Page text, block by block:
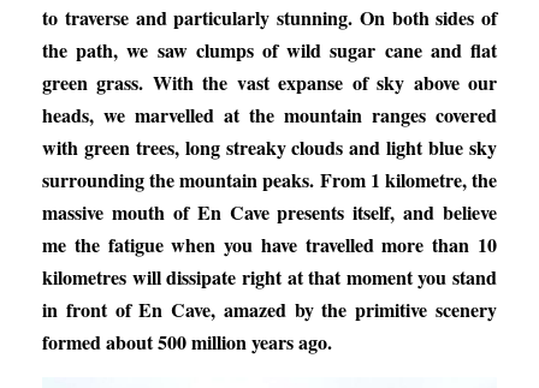
to traverse and particularly stunning. On both sides of
the path, we saw clumps of wild sugar cane and flat
green grass. With the vast expanse of sky above our
heads, we marvelled at the mountain ranges covered
with green trees, long streaky clouds and light blue sky
surrounding the mountain peaks. From 1 kilometre, the
massive mouth of En Cave presents itself, and believe
me the fatigue when you have travelled more than 10
kilometres will dissipate right at that moment you stand
in front of En Cave, amazed by the primitive scenery
formed about 500 million years ago.